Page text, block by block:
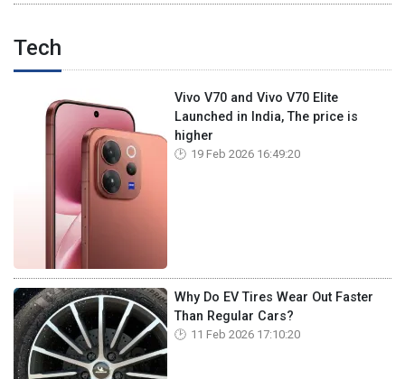
Tech
Vivo V70 and Vivo V70 Elite
Launched in India, The price is
higher
19 Feb 2026 16:49:20
Why Do EV Tires Wear Out Faster
Than Regular Cars?
11 Feb 2026 17:10:20